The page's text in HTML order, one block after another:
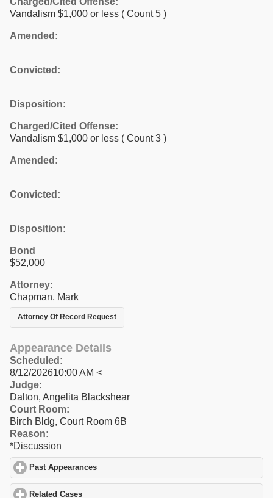
Vandalism $1,000 or less ( Count 5 )
Amended:
Convicted:
Disposition:
Charged/Cited Offense:
Vandalism $1,000 or less ( Count 3 )
Amended:
Convicted:
Disposition:
Bond
$52,000
Attorney:
Chapman, Mark
Attorney Of Record Request
Appearance Details
Scheduled:
8/12/202610:00 AM <
Judge:
Dalton, Angelita Blackshear
Court Room:
Birch Bldg, Court Room 6B
Reason:
*Discussion
Past Appearances
Related Cases